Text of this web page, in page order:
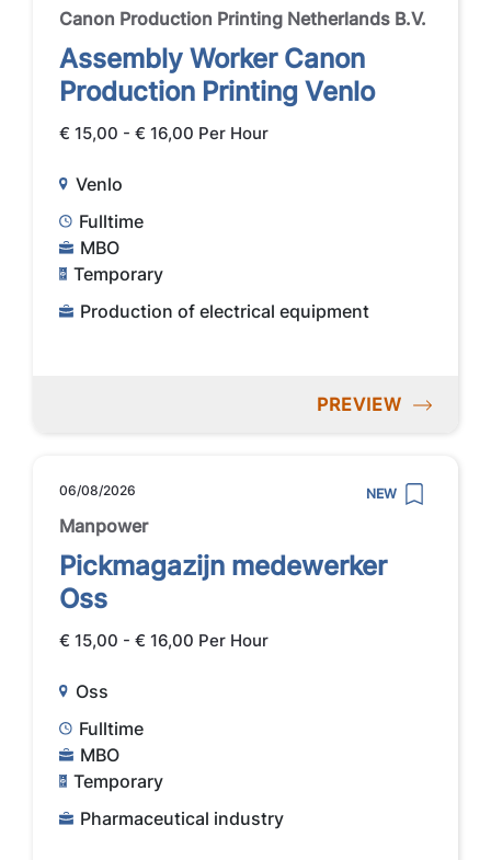
Canon Production Printing Netherlands B.V.
Assembly Worker Canon
Production Printing Venlo
€ 15,00 - € 16,00 Per Hour
Venlo
Fulltime
MBO
Temporary
Production of electrical equipment
PREVIEW
06/08/2026 NEW
Manpower
Pickmagazijn medewerker
Oss
€ 15,00 - € 16,00 Per Hour
Oss
Fulltime
MBO
Temporary
Pharmaceutical industry